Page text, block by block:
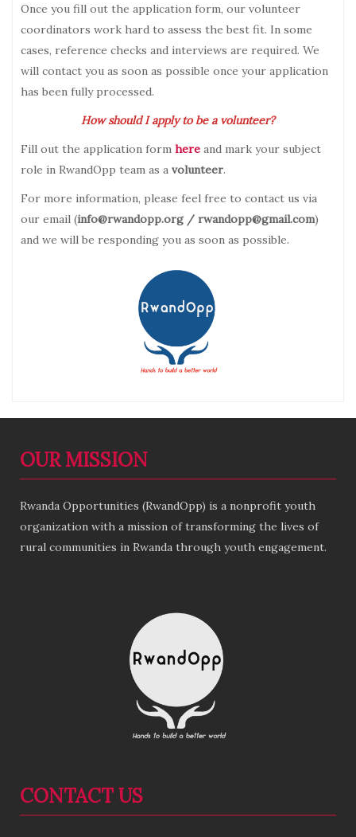
Once you fill out the application form, our volunteer
coordinators work hard to assess the best fit. In some
cases, reference checks and interviews are required. We
will contact you as soon as possible once your application
has been fully processed.
How should I apply to be a volunteer?
Fill out the application form here and mark your subject
role in RwandOpp team as a volunteer.
For more information, please feel free to contact us via
our email (info@rwandopp.org / rwandopp@gmail.com)
and we will be responding you as soon as possible.
OUR MISSION
Rwanda Opportunities (RwandOpp) is a nonprofit youth
organization with a mission of transforming the lives of
rural communities in Rwanda through youth engagement.
CONTACT US